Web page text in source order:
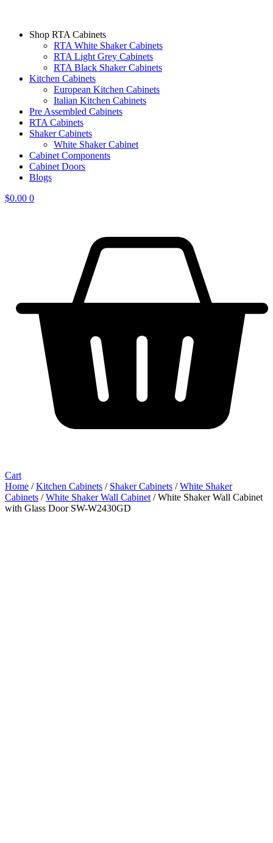
Shop RTA Cabinets
RTA White Shaker Cabinets
RTA Light Grey Cabinets
RTA Black Shaker Cabinets
Kitchen Cabinets
European Kitchen Cabinets
Italian Kitchen Cabinets
Pre Assembled Cabinets
RTA Cabinets
Shaker Cabinets
White Shaker Cabinet
Cabinet Components
Cabinet Doors
Blogs
$0.00 0
Cart
Home /Kitchen Cabinets / Shaker Cabinets /White Shaker
Cabinets /White Shaker Wall Cabinet / White Shaker Wall Cabinet
with Glass Door SW-W2430GD